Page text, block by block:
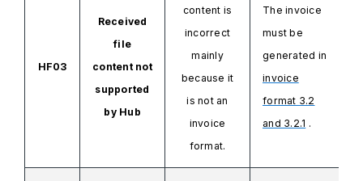
HF03
Received
file
content not
supported
by Hub
content is
incorrect
mainly
because it
is not an
invoice
format.
The invoice
must be
generated in
invoice
format 3.2
and 3.2.1 .